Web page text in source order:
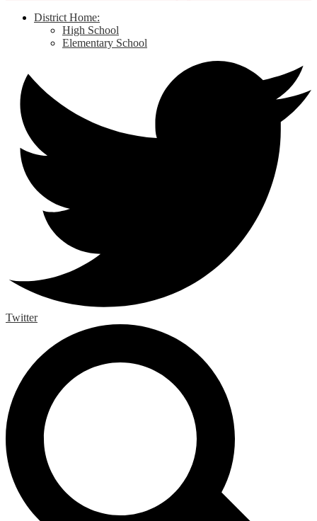
District Home:
High School
Elementary School
Twitter